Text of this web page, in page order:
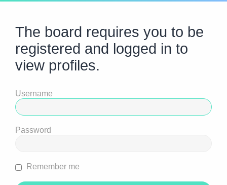
The board requires you to be
registered and logged in to
view profiles.
Username
Password
Remember me